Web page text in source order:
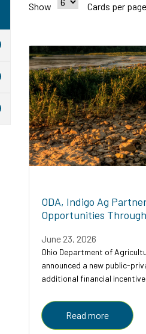
Show Cards per
ODA, Indigo Ag
Opportunities
June 23, 2026
Ohio Department of
announced a new public-
additional financial
Read more